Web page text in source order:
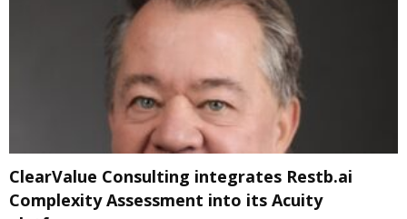
ClearValue Consulting integrates Restb.ai
Complexity Assessment into its Acuity